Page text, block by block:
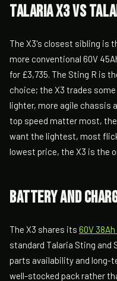
Talaria X3 vs
The X3's closest sibling is
more conventional 60V
for £3,735. The Sting R is
choice; the X3 trades
lighter, more agile chassis
top speed matter most,
want the lightest, most
lowest price, the X3 is the
Battery and
The X3 shares its 60V
standard Talaria Sting and
parts availability and long-
well-stocked pack rather